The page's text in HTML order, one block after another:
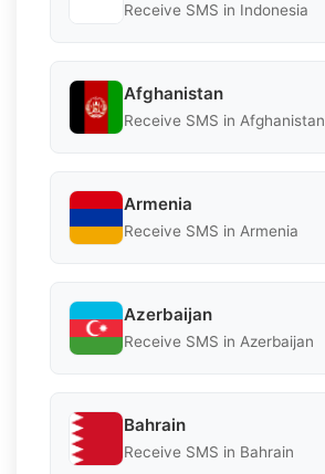
Receive SMS in Indonesia
Afghanistan
Receive SMS in Afghanistan
Armenia
Receive SMS in Armenia
Azerbaijan
Receive SMS in Azerbaijan
Bahrain
Receive SMS in Bahrain